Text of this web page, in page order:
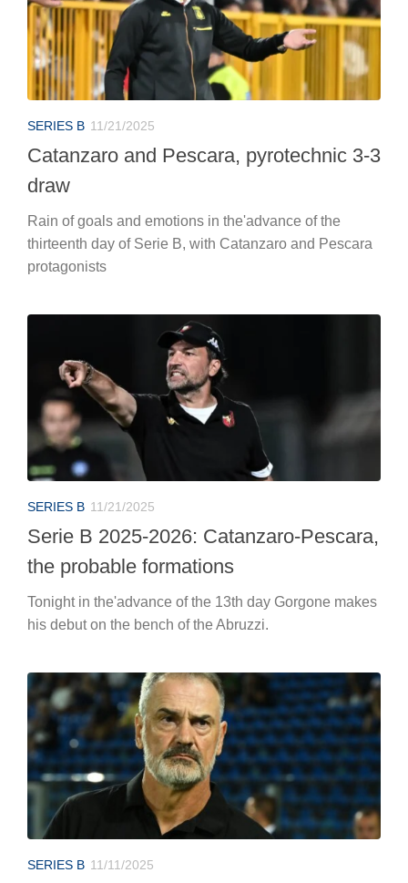
SERIES B 11/21/2025
Catanzaro and Pescara, pyrotechnic 3-3
draw
Rain of goals and emotions in the'advance of the
thirteenth day of Serie B, with Catanzaro and Pescara
protagonists
SERIES B 11/21/2025
Serie B 2025-2026: Catanzaro-Pescara,
the probable formations
Tonight in the'advance of the 13th day Gorgone makes
his debut on the bench of the Abruzzi.
SERIES B 11/11/2025